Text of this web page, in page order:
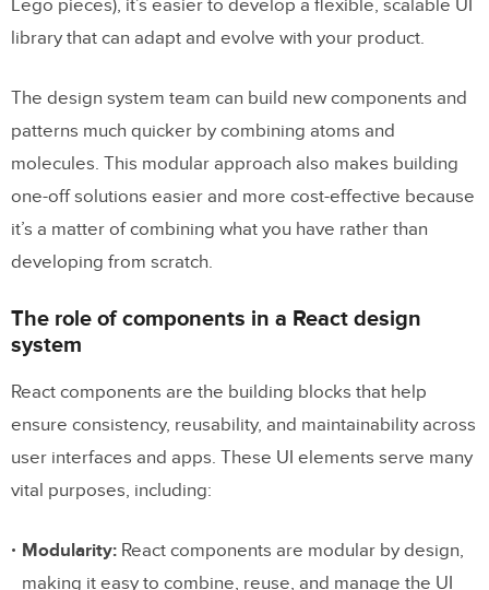
Lego pieces), it’s easier to develop a flexible, scalable UI
library that can adapt and evolve with your product.
The design system team can build new components and
patterns much quicker by combining atoms and
molecules. This modular approach also makes building
one-off solutions easier and more cost-effective because
it’s a matter of combining what you have rather than
developing from scratch.
The role of components in a React design
system
React components are the building blocks that help
ensure consistency, reusability, and maintainability across
user interfaces and apps. These UI elements serve many
vital purposes, including:
Modularity: React components are modular by design,
making it easy to combine, reuse, and manage the UI